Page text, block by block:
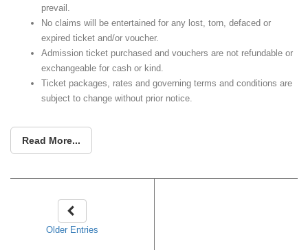
prevail.
No claims will be entertained for any lost, torn, defaced or
expired ticket and/or voucher.
Admission ticket purchased and vouchers are not refundable or
exchangeable for cash or kind.
Ticket packages, rates and governing terms and conditions are
subject to change without prior notice.
Read More...
Older Entries